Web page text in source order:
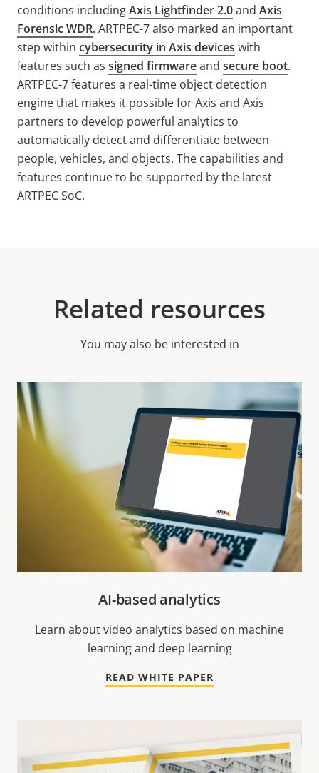
conditions includingAxis Lightfinder 2.0and Axis
Forensic WDR. ARTPEC-7 also marked an important
step within cybersecurity in Axis devices with
features such as signed firmwareand secure boot.
ARTPEC-7 features a real-time object detection
engine that makes it possible for Axis and Axis
partners to develop powerful analytics to
automatically detect and differentiate between
people, vehicles, and objects. The capabilities and
features continue to be supported by the latest
ARTPEC SoC.
Related resources
You may also be interested in
AI-based analytics
Learn about video analytics based on machine
learning and deep learning
READ WHITE PAPER